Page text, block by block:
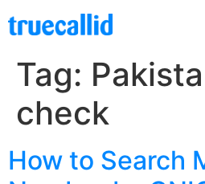
Tag:
check
How to Search